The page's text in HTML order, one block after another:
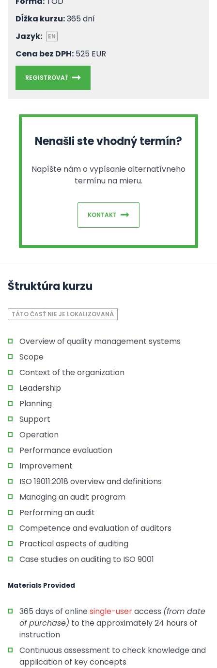
Dĺžka kurzu:365 dní
Jazyk:
EN
Cena bez DPH: 525 EUR
REGISTROVAŤ
Nenašli ste vhodný termín?
Napíšte nám o vypísanie alternatívneho
termínu na mieru.
KONTAKT
Štruktúra kurzu
TÁTO ČASŤ NIE JE LOKALIZOVANÁ
Overview of quality management systems
Scope
Context of the organization
Leadership
Planning
Support
Operation
Performance evaluation
Improvement
ISO 19011:2018 overview and definitions
Managing an audit program
Performing an audit
Competence and evaluation of auditors
Practical aspects of auditing
Case studies on auditing to ISO 9001
Materials Provided
365 days of online single-useraccess (from date
of purchase) to the approximately 24 hours of
instruction
Continuous assessment to check knowledge and
application of key concepts